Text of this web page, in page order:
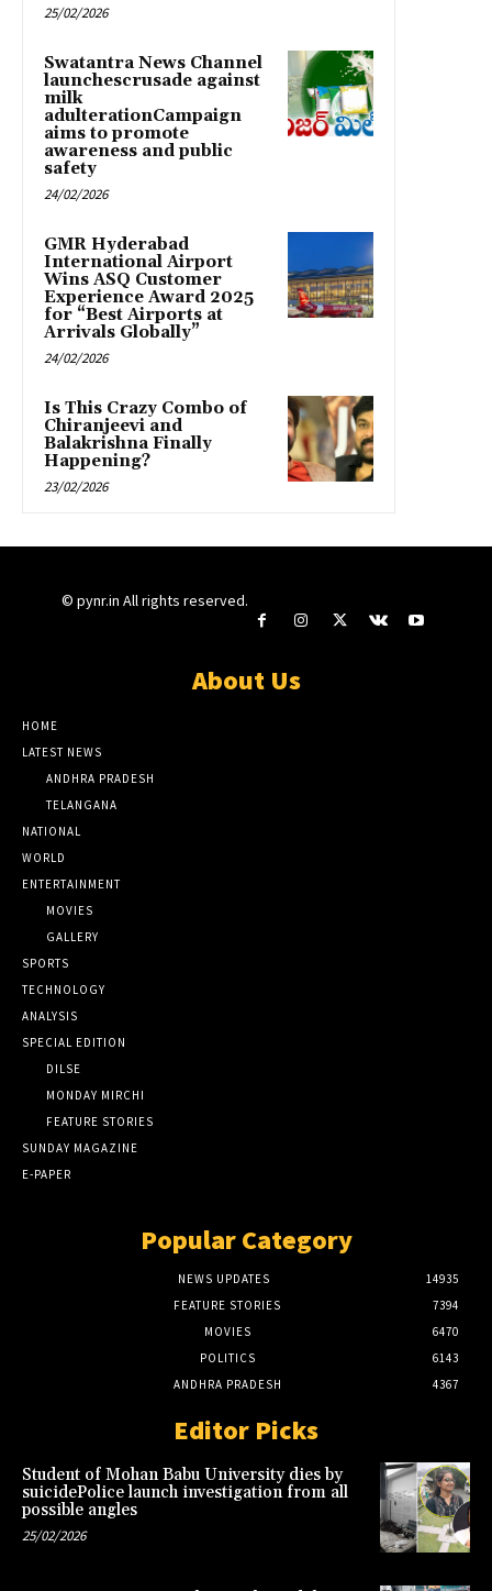
25/02/2026
Swatantra News Channel
launchescrusade against
milk
adulterationCampaign
aims to promote
awareness and public
safety
24/02/2026
GMR Hyderabad
International Airport
Wins ASQ Customer
Experience Award 2025
for “Best Airports at
Arrivals Globally”
24/02/2026
Is This Crazy Combo of
Chiranjeevi and
Balakrishna Finally
Happening?
23/02/2026
© pynr.in All rights reserved.
About Us
HOME
LATEST NEWS
ANDHRA PRADESH
TELANGANA
NATIONAL
WORLD
ENTERTAINMENT
MOVIES
GALLERY
SPORTS
TECHNOLOGY
ANALYSIS
SPECIAL EDITION
DILSE
MONDAY MIRCHI
FEATURE STORIES
SUNDAY MAGAZINE
E-PAPER
Popular Category
NEWS UPDATES
14935
FEATURE STORIES
7394
MOVIES
6470
POLITICS
6143
ANDHRA PRADESH
4367
Editor Picks
Student of Mohan Babu University dies by
suicidePolice launch investigation from all
possible angles
25/02/2026